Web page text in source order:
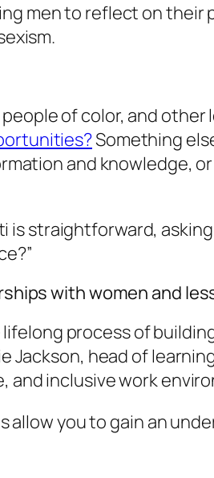
men to reflect on their
of color, and
Something
and knowledge,
is straightforward,
with women and
lifelong process of
Jackson, head of
and inclusive work
allow you to gain an